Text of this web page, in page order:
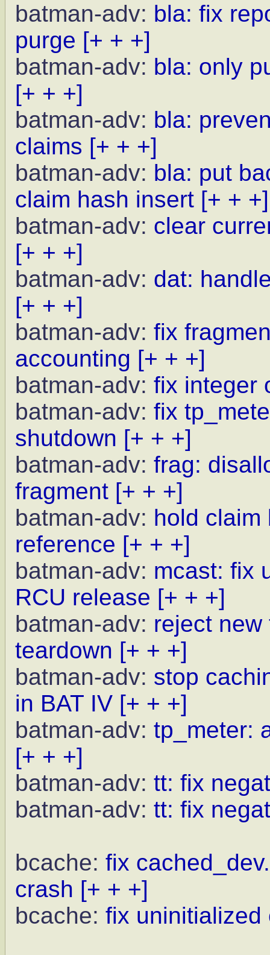
batman-adv: bla: fix
purge [+ + +]
batman-adv: bla: only
[+ + +]
batman-adv: bla:
claims [+ + +]
batman-adv: bla: put
claim hash insert [+ + +]
batman-adv: clear
[+ + +]
batman-adv: dat:
[+ + +]
batman-adv: fix
accounting [+ + +]
batman-adv: fix integer
batman-adv: fix
shutdown [+ + +]
batman-adv: frag:
fragment [+ + +]
batman-adv: hold claim
reference [+ + +]
batman-adv: mcast: fix
RCU release [+ + +]
batman-adv: reject
teardown [+ + +]
batman-adv: stop
in BAT IV [+ + +]
batman-adv: tp_meter:
[+ + +]
batman-adv: tt: fix
batman-adv: tt: fix
bcache: fix
crash [+ + +]
bcache: fix uninitialized